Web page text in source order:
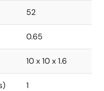
52
0.65
10 x 10 x 1.6
1